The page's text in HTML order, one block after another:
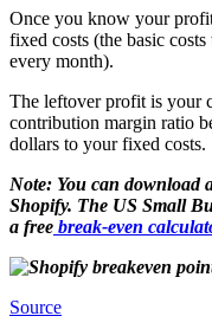
Once you know your
fixed costs (the basic
every month).
The leftover profit is your
contribution margin ratio
dollars to your fixed costs.
Note: You can download
Shopify. The US Small
a free break-even
Source